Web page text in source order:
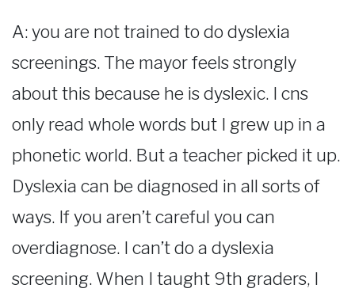
A: you are not trained to do dyslexia
screenings. The mayor feels strongly
about this because he is dyslexic. I cns
only read whole words but I grew up in a
phonetic world. But a teacher picked it up.
Dyslexia can be diagnosed in all sorts of
ways. If you aren’t careful you can
overdiagnose. I can’t do a dyslexia
screening. When I taught 9th graders, I